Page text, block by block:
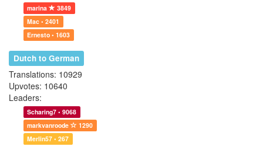
marina
3849
Mac • 2401
Ernesto • 1603
Dutch to German
Translations: 10929
Upvotes: 10640
Leaders:
Scharing7 • 9068
markvanroode
1290
Merlin57 • 267